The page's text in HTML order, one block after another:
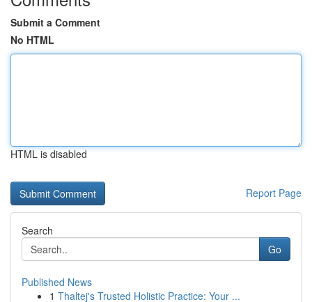
Submit a Comment
No HTML
HTML is disabled
Report Page
Search
Go
Published News
1 Thaltej's Trusted Holistic Practice: Your ...